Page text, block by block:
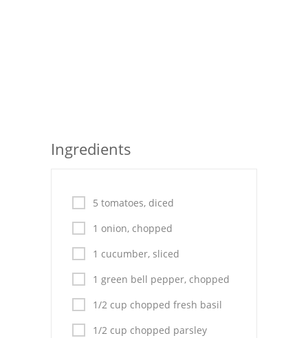
Drinks
Pork
Vegetable Soup
Sauces
Pies
Ingredients
5 tomatoes, diced
1 onion, chopped
1 cucumber, sliced
1 green bell pepper, chopped
1/2 cup chopped fresh basil
1/2 cup chopped parsley